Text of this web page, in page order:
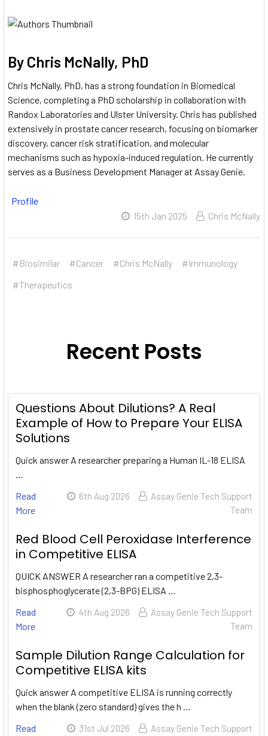
By Chris McNally, PhD
Chris McNally, PhD, has a strong foundation in Biomedical
Science, completing a PhD scholarship in collaboration with
Randox Laboratories and Ulster University. Chris has published
extensively in prostate cancer research, focusing on biomarker
discovery, cancer risk stratification, and molecular
mechanisms such as hypoxia-induced regulation. He currently
serves as a Business Development Manager at Assay Genie.
Profile
15th Jan 2025 Chris McNally
#Biosimilar #Cancer #Chris McNally
#Immunology
#Therapeutics
Recent Posts
Questions About Dilutions? A Real
Example of How to Prepare Your ELISA
Solutions
Quick answer A researcher preparing a Human IL-18 ELISA
…
Read
More
6th Aug 2026
Assay Genie Tech Support
Team
Red Blood Cell Peroxidase Interference
in Competitive ELISA
QUICK ANSWER A researcher ran a competitive 2,3-
bisphosphoglycerate (2,3-BPG) ELISA …
Read
More
4th Aug 2026
Assay Genie Tech Support
Team
Sample Dilution Range Calculation for
Competitive ELISA kits
Quick answer A competitive ELISA is running correctly
when the blank (zero standard) gives the h …
Read
31st Jul 2026
Assay Genie Tech Support